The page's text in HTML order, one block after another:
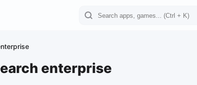
enterprise